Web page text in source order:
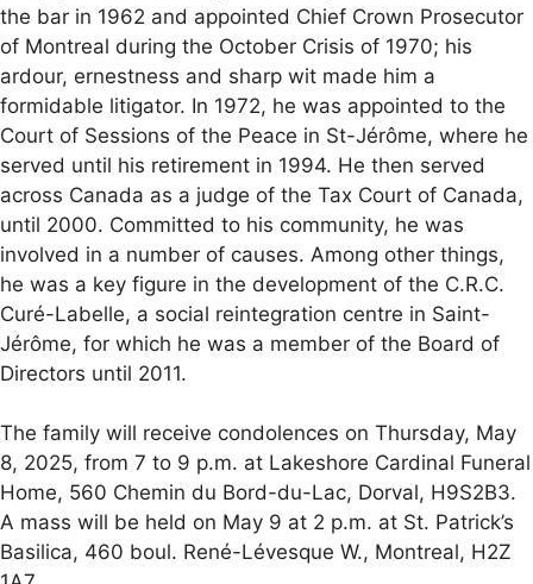
the bar in 1962 and appointed Chief Crown Prosecutor
of Montreal during the October Crisis of 1970; his
ardour, ernestness and sharp wit made him a
formidable litigator. In 1972, he was appointed to the
Court of Sessions of the Peace in St-Jérôme, where he
served until his retirement in 1994. He then served
across Canada as a judge of the Tax Court of Canada,
until 2000. Committed to his community, he was
involved in a number of causes. Among other things,
he was a key figure in the development of the C.R.C.
Curé-Labelle, a social reintegration centre in Saint-
Jérôme, for which he was a member of the Board of
Directors until 2011.
The family will receive condolences on Thursday, May
8, 2025, from 7 to 9 p.m. at Lakeshore Cardinal Funeral
Home, 560 Chemin du Bord-du-Lac, Dorval, H9S2B3.
A mass will be held on May 9 at 2 p.m. at St. Patrick’s
Basilica, 460 boul. René-Lévesque W., Montreal, H2Z